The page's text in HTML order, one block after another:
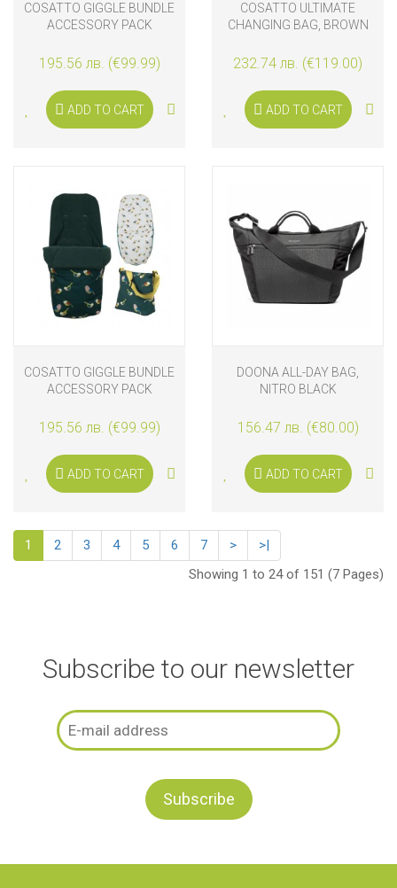
COSATTO GIGGLE BUNDLE
ACCESSORY PACK
195.56 лв. (€99.99)
ADD TO CART
COSATTO ULTIMATE
CHANGING BAG, BROWN
232.74 лв. (€119.00)
ADD TO CART
COSATTO GIGGLE BUNDLE
ACCESSORY PACK
195.56 лв. (€99.99)
ADD TO CART
DOONA ALL-DAY BAG,
NITRO BLACK
156.47 лв. (€80.00)
ADD TO CART
1 2 3 4 5 6 7 >
>|
Showing 1 to 24 of 151 (7 Pages)
Subscribe to our newsletter